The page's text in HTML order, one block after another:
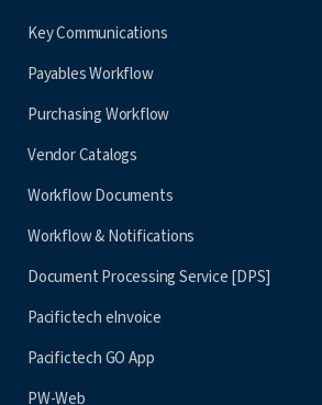
Key Communications
Payables Workflow
Purchasing Workflow
Vendor Catalogs
Workflow Documents
Workflow & Notifications
Document Processing Service [DPS]
Pacifictech eInvoice
Pacifictech GO App
PW-Web